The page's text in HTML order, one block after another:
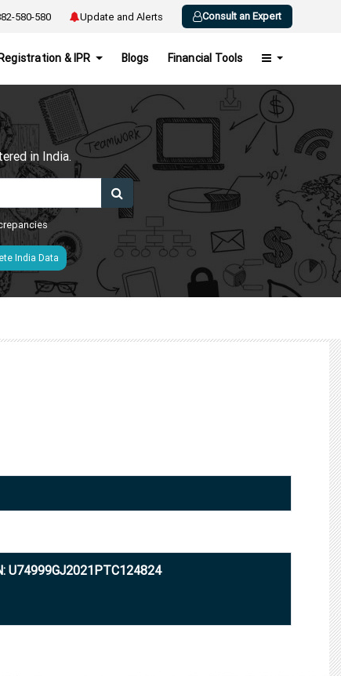
580-580 Update and Alerts Consult an Expert
& IPR Blogs Financial Tools
in India.
India Data
U74999GJ2021PTC124824